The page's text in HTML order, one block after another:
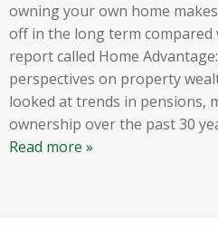
owning your own home
off in the long term
report called Home
perspectives on property
looked at trends in pensions,
ownership over the past 30
Read more »